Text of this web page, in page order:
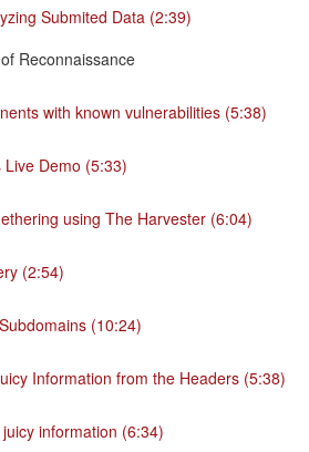
Submited Data (2:39)
Reconnaissance
with known vulnerabilities (5:38)
Demo (5:33)
using The Harvester (6:04)
(2:54)
(10:24)
Information from the Headers (5:38)
information (6:34)